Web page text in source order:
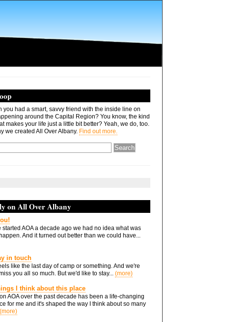
you had a smart, savvy friend with the inside line on
around the Capital Region? You know, the kind
makes your life just a little bit better? Yeah, we do, too.
we created All Over Albany. Find out more.
on All Over Albany
started AOA a decade ago we had no idea what was
And it turned out better than we could have...
in touch
like the last day of camp or something. And we're
you all so much. But we'd like to stay... (more)
I think about this place
AOA over the past decade has been a life-changing
for me and it's shaped the way I think about so many
(more)